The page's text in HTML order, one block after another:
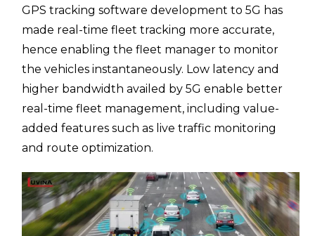
GPS tracking software development to 5G has
made real-time fleet tracking more accurate,
hence enabling the fleet manager to monitor
the vehicles instantaneously. Low latency and
higher bandwidth availed by 5G enable better
real-time fleet management, including value-
added features such as live traffic monitoring
and route optimization.